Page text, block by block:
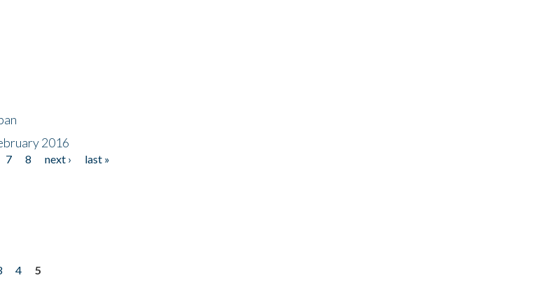
2016
7 8 next ›
last »
4
5